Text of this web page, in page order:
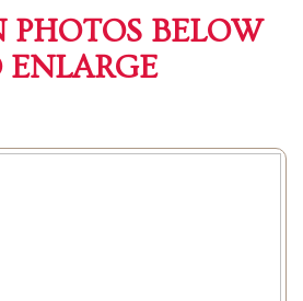
BELOW
ENLARGE